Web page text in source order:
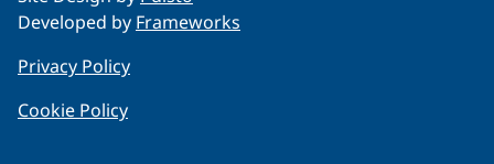
Developed by Frameworks
Privacy Policy
Cookie Policy